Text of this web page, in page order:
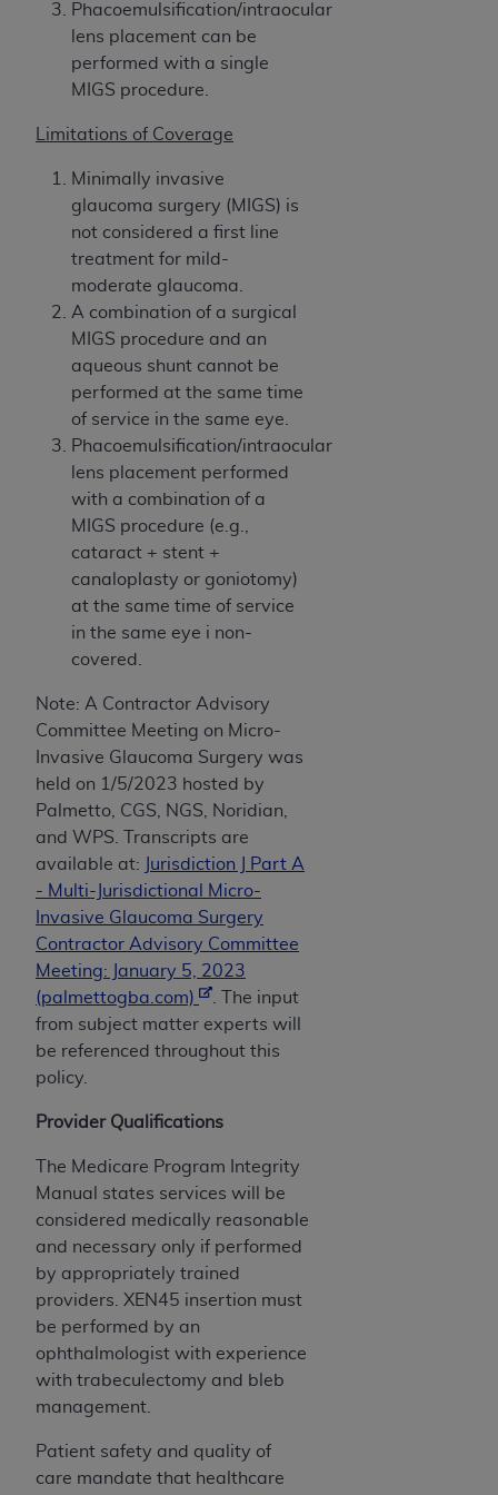
Phacoemulsification/intraocular
lens placement can be
performed with a single
MIGS procedure.
Limitations of Coverage
Minimally invasive
glaucoma surgery (MIGS) is
not considered a first line
treatment for mild-
moderate glaucoma.
A combination of a surgical
MIGS procedure and an
aqueous shunt cannot be
performed at the same time
of service in the same eye.
Phacoemulsification/intraocular
lens placement performed
with a combination of a
MIGS procedure (e.g.,
cataract + stent +
canaloplasty or goniotomy)
at the same time of service
in the same eye i non-
covered.
Note: A Contractor Advisory
Committee Meeting on Micro-
Invasive Glaucoma Surgery was
held on 1/5/2023 hosted by
Palmetto, CGS, NGS, Noridian,
and WPS. Transcripts are
available at:
Jurisdiction J Part A
- Multi-Jurisdictional Micro-
Invasive Glaucoma Surgery
Contractor Advisory Committee
Meeting: January 5, 2023
(palmettogba.com)
. The input
from subject matter experts will
be referenced throughout this
policy.
Provider Qualifications
The Medicare Program Integrity
Manual states services will be
considered medically reasonable
and necessary only if performed
by appropriately trained
providers. XEN45 insertion must
be performed by an
ophthalmologist with experience
with trabeculectomy and bleb
management.
Patient safety and quality of
care mandate that healthcare
(including but not limited to direct, indirect,
special, incidental, or consequential damages)
arising out of the use of such information or
upon your acceptance of all terms and conditions
contained in this Agreement. If the foregoing terms
and conditions are acceptable to you, please
indicate your Agreement by clicking below on the
button labeled“I ACCEPT”
the terms and conditions, you may not access this
content, you must click below on the button labeled
“I DO NOT ACCEPT”and exit from this screen.
License For Use of National
Uniform Billing Committee
(NUBC) UB-04
These materials contain NUBC Official UB-04
Specifications (UB-04 Data), which is copyrighted
by the American Hospital Association (
THE LICENSE GRANTED HEREIN IS EXPRESSLY
CONDITIONED UPON YOUR ACCEPTANCE OF ALL
TERMS AND CONDITIONS CONTAINED IN THIS
AGREEMENT. BY CLICKING BELOW ON THE
BUTTON LABELED "I ACCEPT", YOU HEREBY
ACKNOWLEDGE THAT YOU HAVE READ,
UNDERSTOOD AND AGREED TO ALL TERMS AND
CONDITIONS SET FORTH IN THIS AGREEMENT.
IF YOU DO NOT AGREE WITH ALL TERMS AND
CONDITIONS SET FORTH HEREIN, CLICK BELOW
ON THE BUTTON LABELED "I DO NOT ACCEPT"
AND EXIT FROM THIS COMPUTER SCREEN. IF YOU
ARE ACTING ON BEHALF OF AN ORGANIZATION,
YOU REPRESENT THAT YOU ARE AUTHORIZED TO
ACT ON BEHALF OF SUCH ORGANIZATION AND
THAT YOUR ACCEPTANCE OF THE TERMS OF THIS
AGREEMENT CREATES A LEGALLY ENFORCEABLE
HEREIN, "YOU" AND "YOUR" REFER TO YOU AND
ANY ORGANIZATION ON BEHALF OF WHICH YOU
ARE ACTING.
Subject to the terms and conditions contained in
this Agreement, you, your employees, and
agents are authorized to use UB-04 Data only
as contained in the following authorized
materials and solely for internal use by yourself,
employees and agents within your organization
of UB-04 Data is limited to use in programs
administered by Centers for Medicare &